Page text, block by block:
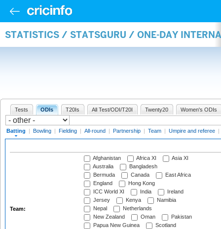
STATISTICS / STATSGURU / ONE-DAY
Tests ODIs T20Is All Test/ODI/T20I Twenty20 Women's ODIs
Batting | Bowling | Fielding | All-round | Partnership | Team | Umpire and referee |
Team:
Afghanistan Africa XI
Asia XI
Australia
Bangladesh
Bermuda
Canada
East Africa
England
Hong Kong
ICC World XI
India
Ireland
Jersey
Kenya
Namibia
Nepal
Netherlands
New Zealand
Oman
Pakistan
Papua New Guinea
Scotland